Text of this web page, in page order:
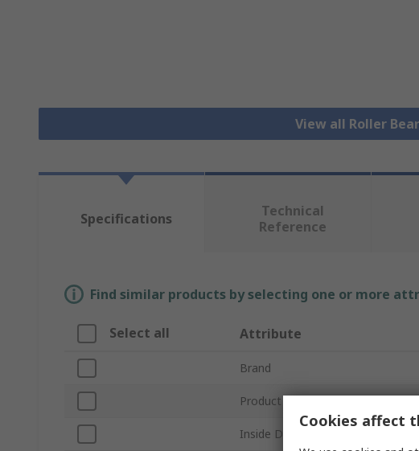
View all Roller
Specifications
Technical
Reference
Find similar products by selecting one or more
Select all Attribute
Brand
Product Type
Inside Diameter
Cookies affect